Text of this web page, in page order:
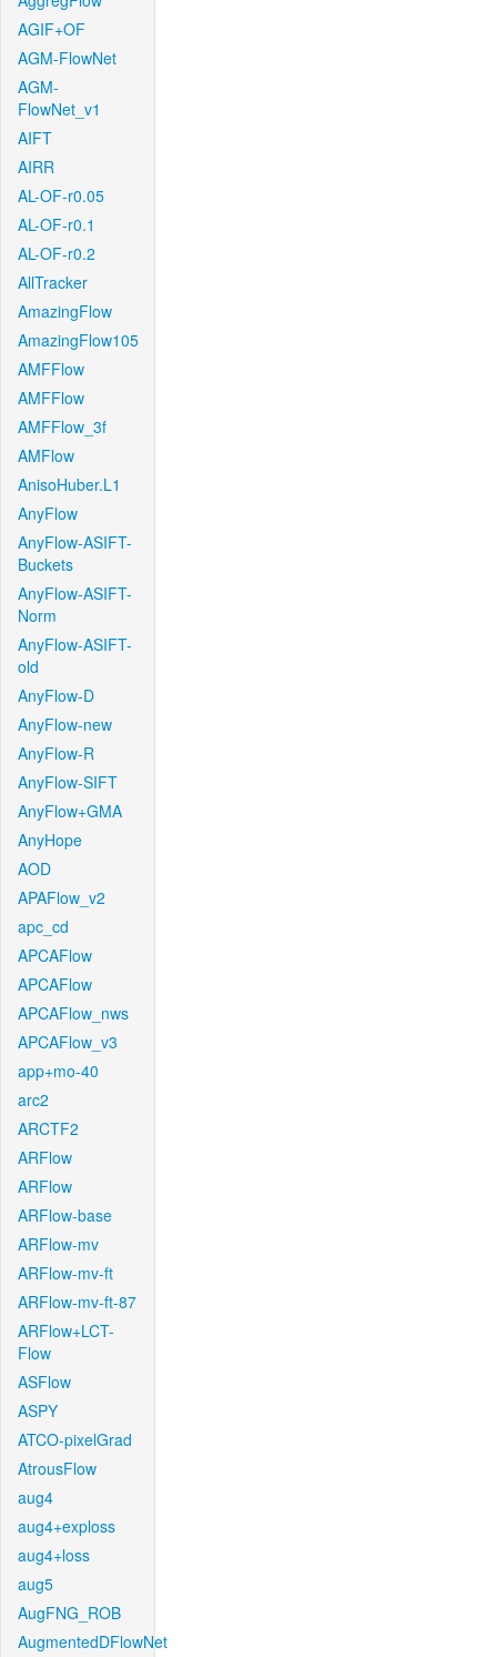
AGIF+OF
AGM-FlowNet
AGM-
FlowNet_v1
AIFT
AIRR
AL-OF-r0.05
AL-OF-r0.1
AL-OF-r0.2
AllTracker
AmazingFlow
AmazingFlow105
AMFFlow
AMFFlow
AMFFlow_3f
AMFlow
AnisoHuber.L1
AnyFlow
AnyFlow-ASIFT-
Buckets
AnyFlow-ASIFT-
Norm
AnyFlow-ASIFT-
old
AnyFlow-D
AnyFlow-new
AnyFlow-R
AnyFlow-SIFT
AnyFlow+GMA
AnyHope
AOD
APAFlow_v2
apc_cd
APCAFlow
APCAFlow
APCAFlow_nws
APCAFlow_v3
app+mo-40
arc2
ARCTF2
ARFlow
ARFlow
ARFlow-base
ARFlow-mv
ARFlow-mv-ft
ARFlow-mv-ft-87
ARFlow+LCT-
Flow
ASFlow
ASPY
ATCO-pixelGrad
AtrousFlow
aug4
aug4+exploss
aug4+loss
aug5
AugFNG_ROB
AugmentedDFlowNet